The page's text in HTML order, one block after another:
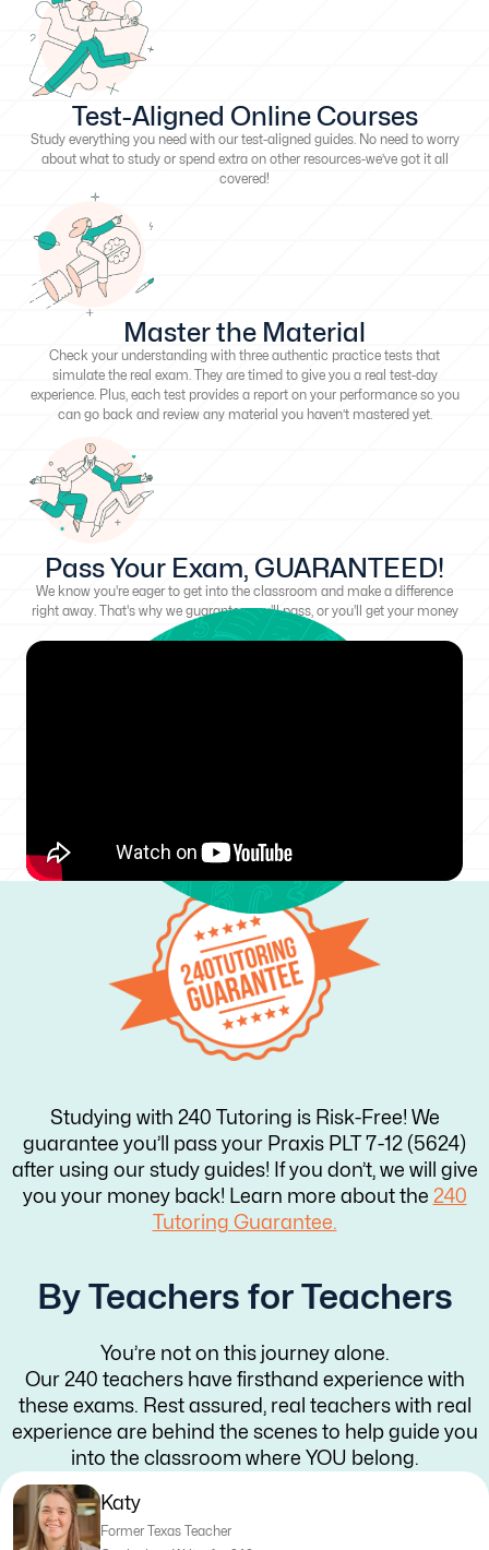
Test-Aligned Online Courses
Study everything you need with our test-aligned guides. No need to worry
about what to study or spend extra on other resources-we’ve got it all
covered!
Master the Material
Check your understanding with three authentic practice tests that
simulate the real exam. They are timed to give you a real test-day
experience. Plus, each test provides a report on your performance so you
can go back and review any material you haven’t mastered yet.
Pass Your Exam, GUARANTEED!
We know you're eager to get into the classroom and make a difference
right away. That's why we guarantee you'll pass, or you'll get your money
back!
Studying with 240 Tutoring is Risk-Free! We
guarantee you’ll pass your Praxis PLT 7-12 (5624)
after using our study guides! If you don’t, we will give
you your money back! Learn more about the 240
Tutoring Guarantee.
By Teachers for Teachers
You’re not on this journey alone.
Our 240 teachers have firsthand experience with
these exams. Rest assured, real teachers with real
experience are behind the scenes to help guide you
into the classroom where YOU belong.
Katy
Former Texas Teacher